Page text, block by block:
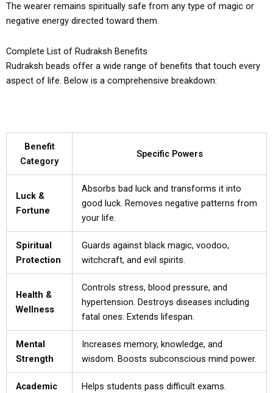
The wearer remains spiritually safe from any type of magic or
negative energy directed toward them.
Complete List of Rudraksh Benefits
Rudraksh beads offer a wide range of benefits that touch every
aspect of life. Below is a comprehensive breakdown:
Benefit
Category
Specific Powers
Luck &
Fortune
Absorbs bad luck and transforms it into
good luck. Removes negative patterns from
your life.
Spiritual
Protection
Guards against black magic, voodoo,
witchcraft, and evil spirits.
Health &
Wellness
Controls stress, blood pressure, and
hypertension. Destroys diseases including
fatal ones. Extends lifespan.
Mental
Strength
Increases memory, knowledge, and
wisdom. Boosts subconscious mind power.
Academic
Helps students pass difficult exams.